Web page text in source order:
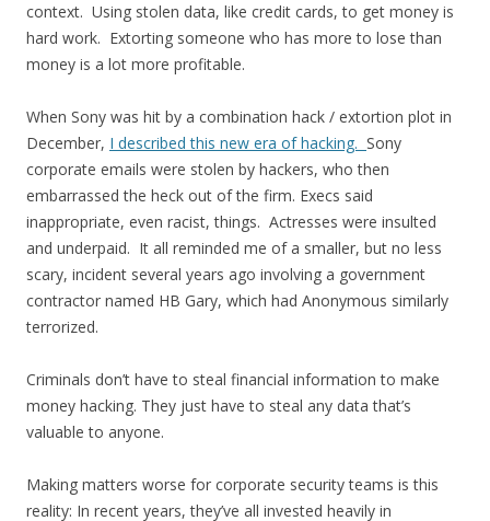
context. Using stolen data, like credit cards, to get money is
hard work. Extorting someone who has more to lose than
money is a lot more profitable.
When Sony was hit by a combination hack / extortion plot in
December, I described this new era of hacking. Sony
corporate emails were stolen by hackers, who then
embarrassed the heck out of the firm. Execs said
inappropriate, even racist, things. Actresses were insulted
and underpaid. It all reminded me of a smaller, but no less
scary, incident several years ago involving a government
contractor named HB Gary, which had Anonymous similarly
terrorized.
Criminals don’t have to steal financial information to make
money hacking. They just have to steal any data that’s
valuable to anyone.
Making matters worse for corporate security teams is this
reality: In recent years, they’ve all invested heavily in